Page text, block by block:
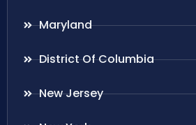
Maryland
District Of Columbia
New Jersey